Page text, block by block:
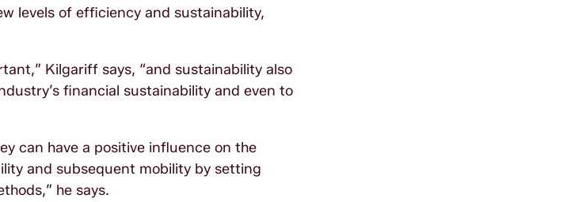
levels of efficiency and sustainability,
Kilgariff says, “and sustainability also
financial sustainability and even to
can have a positive influence on the
and subsequent mobility by setting
he says.